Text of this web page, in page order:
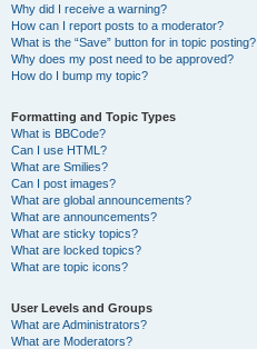
Why did I receive a warning?
How can I report posts to a moderator?
What is the “Save” button for in topic posting?
Why does my post need to be approved?
How do I bump my topic?
Formatting and Topic Types
What is BBCode?
Can I use HTML?
What are Smilies?
Can I post images?
What are global announcements?
What are announcements?
What are sticky topics?
What are locked topics?
What are topic icons?
User Levels and Groups
What are Administrators?
What are Moderators?